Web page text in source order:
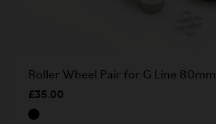
Roller Wheel Pair for G Line 80mm
£35.00